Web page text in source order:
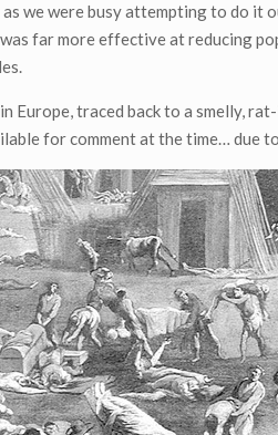
we were busy attempting to do it
far more effective at reducing
Europe, traced back to a smelly,
for comment at the time… due